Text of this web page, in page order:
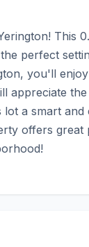
This
perfect
you'll
appreciate
lot a smart
offers great